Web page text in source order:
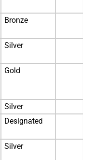
Bronze
Silver
Gold
Silver
Designated
Silver